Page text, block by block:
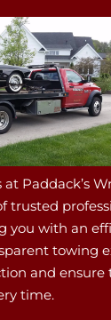
Paddack’s
trusted
you with an
towing
and ensure
time.